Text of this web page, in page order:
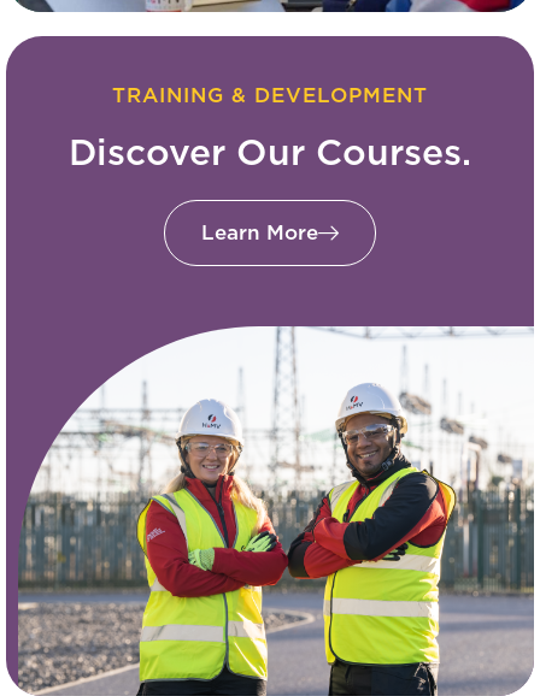
TRAINING & DEVELOPMENT
Discover Our Courses.
Learn More